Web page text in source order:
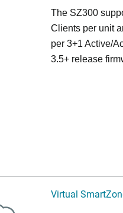
The SZ300
Clients per unit
per 3+1 Active/
3.5+ release
Virtual